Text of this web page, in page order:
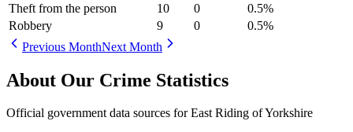
Theft from the person
10 0 0.5%
Robbery
9 0 0.5%
Previous MonthNext Month
About Our Crime Statistics
Official government data sources for East Riding of Yorkshire